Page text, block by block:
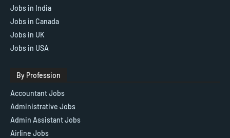
Jobs in India
Jobs in Canada
Jobs in UK
Jobs in USA
By Profession
Accountant Jobs
Administrative Jobs
Admin Assistant Jobs
Airline Jobs